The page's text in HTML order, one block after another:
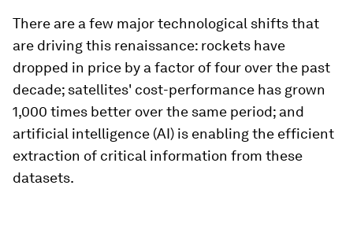
There are a few major technological shifts that
are driving this renaissance: rockets have
dropped in price by a factor of four over the past
decade; satellites' cost-performance has grown
1,000 times better over the same period; and
artificial intelligence (AI) is enabling the efficient
extraction of critical information from these
datasets.